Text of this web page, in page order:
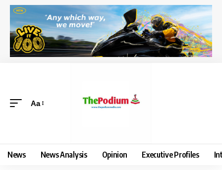
Aa
News News Analysis Opinion Executive Profiles